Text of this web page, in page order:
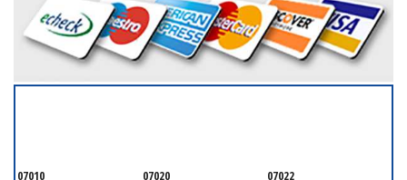
07010 07020 07022